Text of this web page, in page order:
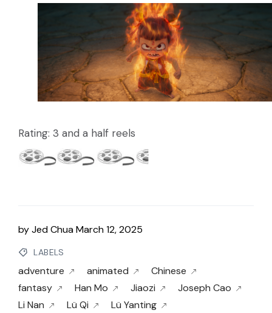
Rating: 3 and a half reels
byJed ChuaMarch 12, 2025
LABELS
adventure animated
Chinese
fantasy
Han Mo Jiaozi
Joseph Cao
Li Nan
Lü Qi
Lü Yanting